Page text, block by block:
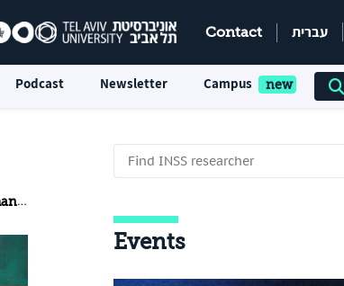
Contact עברית
Podcast Newsletter Campus
Events